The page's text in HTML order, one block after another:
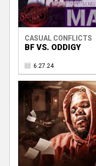
CASUAL CONFLICTS
BF VS. ODDIGY
6.27.24